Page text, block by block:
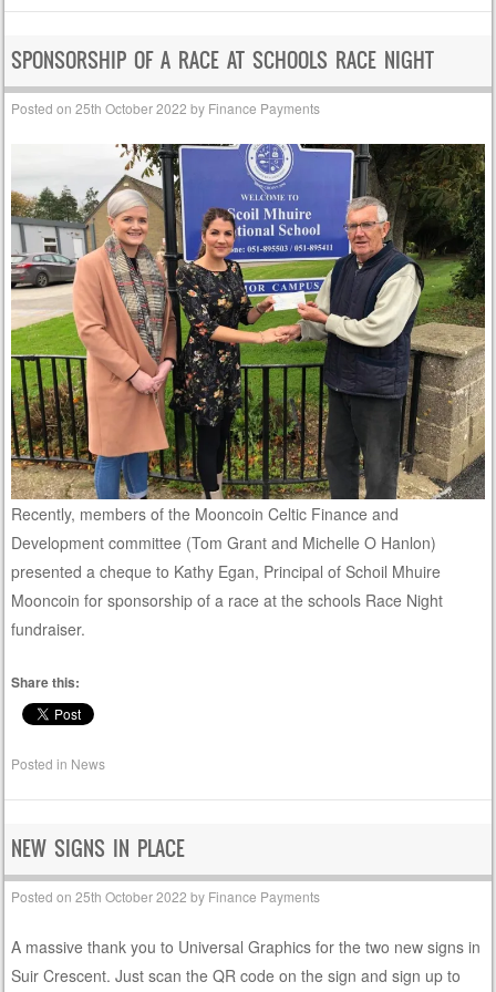
SPONSORSHIP OF A RACE AT SCHOOLS RACE NIGHT
Posted on25th October 2022 by Finance Payments
Recently, members of the Mooncoin Celtic Finance and
Development committee (Tom Grant and Michelle O Hanlon)
presented a cheque to Kathy Egan, Principal of Schoil Mhuire
Mooncoin for sponsorship of a race at the schools Race Night
fundraiser.
Share this:
Posted in News
NEW SIGNS IN PLACE
Posted on25th October 2022 by Finance Payments
A massive thank you to Universal Graphics for the two new signs in
Suir Crescent. Just scan the QR code on the sign and sign up to